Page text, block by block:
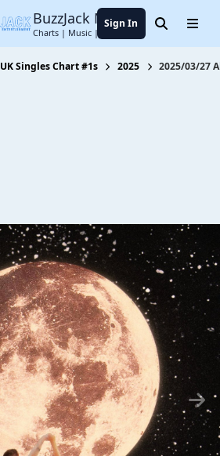
BuzzJack Music Forum
Charts | Music | Entertainment
Sign In SearchMenu
UK Singles Chart #1s 2025 2025/03/27